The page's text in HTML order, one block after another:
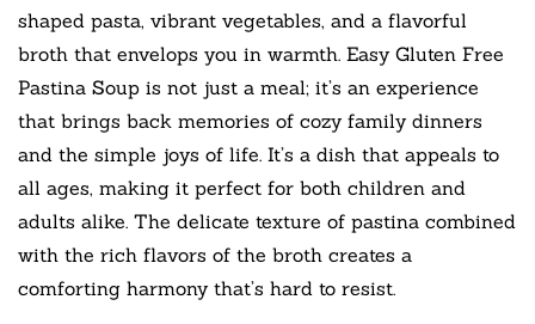
shaped pasta, vibrant vegetables, and a flavorful
broth that envelops you in warmth. Easy Gluten Free
Pastina Soup is not just a meal; it’s an experience
that brings back memories of cozy family dinners
and the simple joys of life. It’s a dish that appeals to
all ages, making it perfect for both children and
adults alike. The delicate texture of pastina combined
with the rich flavors of the broth creates a
comforting harmony that’s hard to resist.